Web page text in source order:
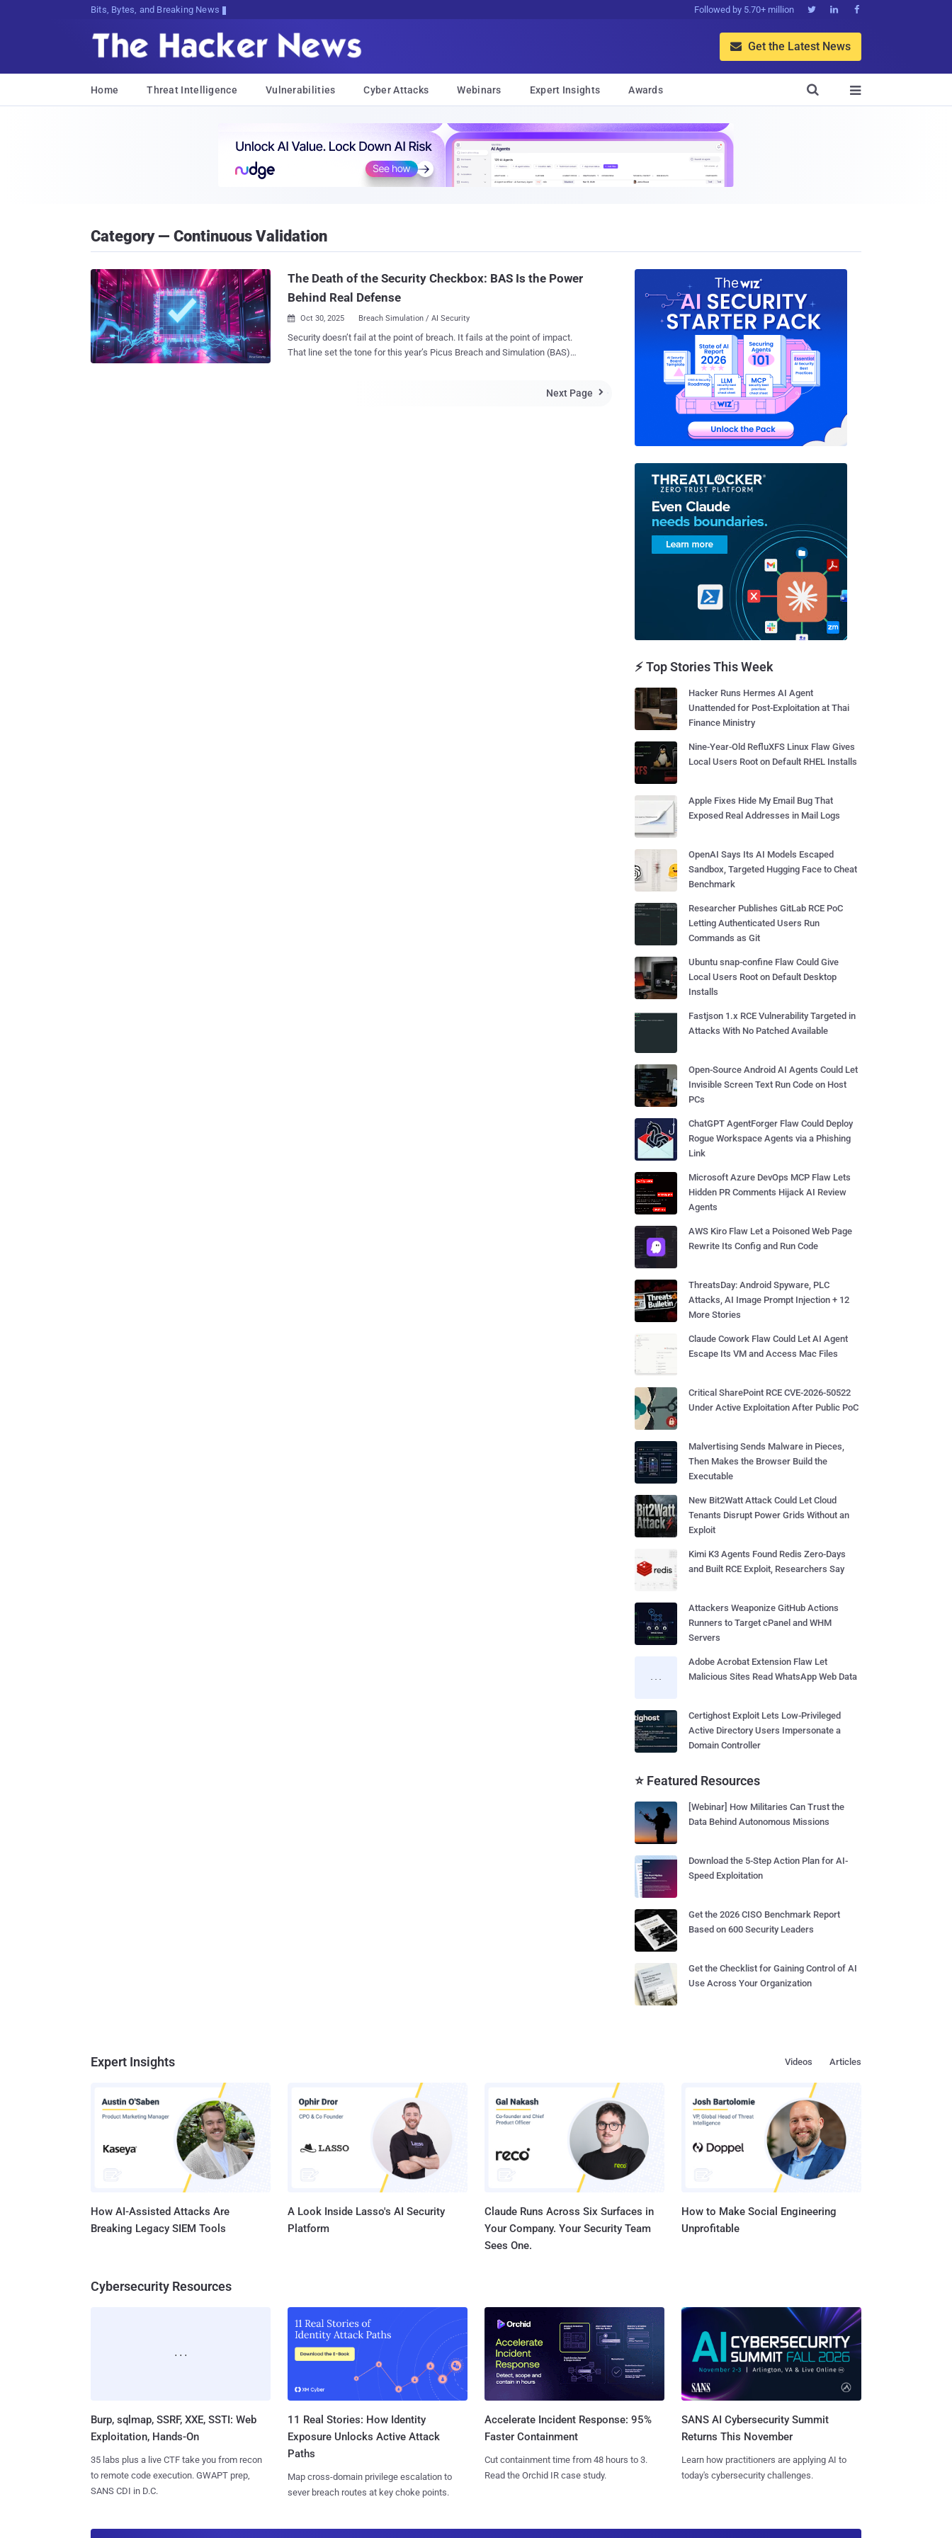
Bits, Bytes, and Breaking News Followed by 5.70+ million   
 Get the Latest News
Home Threat Intelligence Vulnerabilities Cyber Attacks Webinars Expert Insights Awards 

Category — Continuous Validation
The Death of the Security Checkbox: BAS Is the Power
Behind Real Defense
 Oct 30, 2025 Breach Simulation / AI Security
Security doesn’t fail at the point of breach. It fails at the point of impact.
That line set the tone for this year’s Picus Breach and Simulation (BAS)
new exploit drops, scanners scour the internet in minutes. Once attackers
Next Page 
⚡ Top Stories This Week
Hacker Runs Hermes AI Agent
Unattended for Post-Exploitation at Thai
Finance Ministry
Nine-Year-Old RefluXFS Linux Flaw Gives
Local Users Root on Default RHEL Installs
Apple Fixes Hide My Email Bug That
Exposed Real Addresses in Mail Logs
OpenAI Says Its AI Models Escaped
Sandbox, Targeted Hugging Face to Cheat
Benchmark
Researcher Publishes GitLab RCE PoC
Letting Authenticated Users Run
Commands as Git
Ubuntu snap-confine Flaw Could Give
Local Users Root on Default Desktop
Installs
Fastjson 1.x RCE Vulnerability Targeted in
Attacks With No Patched Available
Open-Source Android AI Agents Could Let
Invisible Screen Text Run Code on Host
PCs
ChatGPT AgentForger Flaw Could Deploy
Rogue Workspace Agents via a Phishing
Link
Microsoft Azure DevOps MCP Flaw Lets
Hidden PR Comments Hijack AI Review
Agents
AWS Kiro Flaw Let a Poisoned Web Page
Rewrite Its Config and Run Code
ThreatsDay: Android Spyware, PLC
Attacks, AI Image Prompt Injection + 12
More Stories
Claude Cowork Flaw Could Let AI Agent
Escape Its VM and Access Mac Files
Critical SharePoint RCE CVE-2026-50522
Under Active Exploitation After Public PoC
Malvertising Sends Malware in Pieces,
Then Makes the Browser Build the
Executable
New Bit2Watt Attack Could Let Cloud
Tenants Disrupt Power Grids Without an
Exploit
Kimi K3 Agents Found Redis Zero-Days
and Built RCE Exploit, Researchers Say
Attackers Weaponize GitHub Actions
Runners to Target cPanel and WHM
Servers
Adobe Acrobat Extension Flaw Let
Malicious Sites Read WhatsApp Web Data
Certighost Exploit Lets Low-Privileged
Active Directory Users Impersonate a
Domain Controller
⭐ Featured Resources
[Webinar] How Militaries Can Trust the
Data Behind Autonomous Missions
Download the 5-Step Action Plan for AI-
Speed Exploitation
Get the 2026 CISO Benchmark Report
Based on 600 Security Leaders
Get the Checklist for Gaining Control of AI
Use Across Your Organization
Expert Insights Articles
Videos
How AI-Assisted Attacks Are
Breaking Legacy SIEM Tools
A Look Inside Lasso's AI Security
Platform
Claude Runs Across Six Surfaces in
Your Company. Your Security Team
Sees One.
How to Make Social Engineering
Unprofitable
Cybersecurity Resources
Burp, sqlmap, SSRF, XXE, SSTI: Web
Exploitation, Hands-On
35 labs plus a live CTF take you from recon
to remote code execution. GWAPT prep,
SANS CDI in D.C.
11 Real Stories: How Identity
Exposure Unlocks Active Attack
Paths
Map cross-domain privilege escalation to
sever breach routes at key choke points.
Accelerate Incident Response: 95%
Faster Containment
Cut containment time from 48 hours to 3.
Read the Orchid IR case study.
SANS AI Cybersecurity Summit
Returns This November
Learn how practitioners are applying AI to
today's cybersecurity challenges.